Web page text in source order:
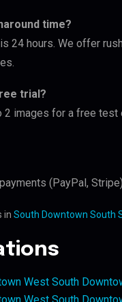
time?
24 hours. We offer
trial?
2 images for a free
(PayPal,
in South Downtown South
West South